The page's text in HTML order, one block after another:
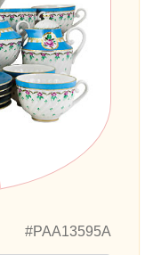
#PAA13595A